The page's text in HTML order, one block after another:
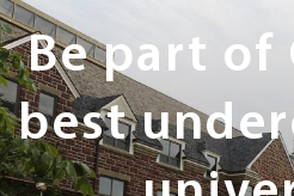
Steps
Be part of
best